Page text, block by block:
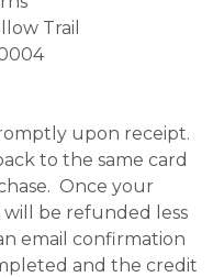
Trail
upon receipt.
to the same card
Once your
be refunded less
email confirmation
and the credit